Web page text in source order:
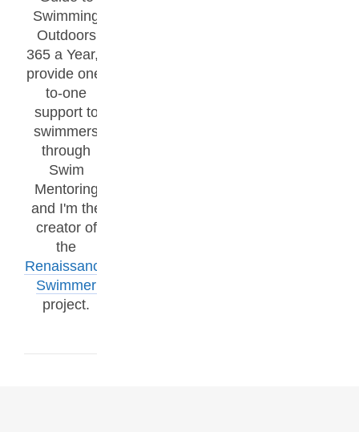
Swimming
Outdoors
365 a Year, I
provide one-
to-one
support to
swimmers
through
Swim
Mentoring
and I'm the
creator of
the
Renaissance
Swimmer
project.